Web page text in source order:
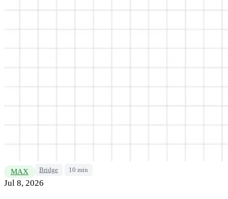
MAX Bridge 10 min
Jul 8, 2026